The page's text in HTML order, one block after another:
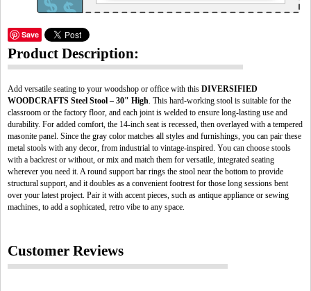
Save
Product Description:
Add versatile seating to your woodshop or office with this DIVERSIFIED
WOODCRAFTS Steel Stool – 30" High. This hard-working stool is suitable for the
classroom or the factory floor, and each joint is welded to ensure long-lasting use and
durability. For added comfort, the 14-inch seat is recessed, then overlayed with a tempered
masonite panel. Since the gray color matches all styles and furnishings, you can pair these
metal stools with any decor, from industrial to vintage-inspired. You can choose stools
with a backrest or without, or mix and match them for versatile, integrated seating
wherever you need it. A round support bar rings the stool near the bottom to provide
structural support, and it doubles as a convenient footrest for those long sessions bent
over your latest project. Pair it with accent pieces, such as antique appliance or sewing
machines, to add a sophicated, retro vibe to any space.
Customer Reviews